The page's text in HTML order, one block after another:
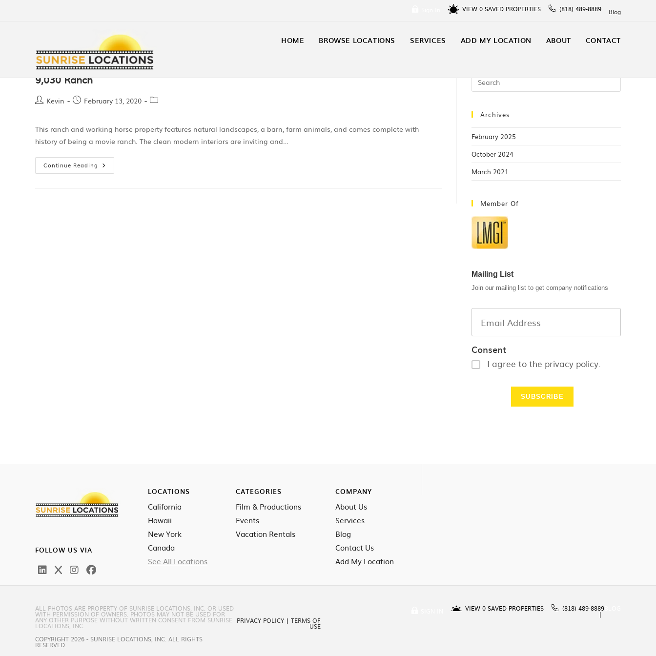
VIEW 0 SAVED PROPERTIES (818) 489-8889 Blog
HOME BROWSE LOCATIONS SERVICES ADD MY LOCATION ABOUT CONTACT
9,030 Ranch
Kevin February 13, 2020
This ranch and working horse property features natural landscapes, a barn, farm animals, and comes complete with
history of being a movie ranch. The clean modern interiors are inviting and…
Continue Reading
Archives
February 2025
October 2024
March 2021
Member Of
Mailing List
Join our mailing list to get company notifications
Consent
I agree to the privacy policy.
FOLLOW US VIA
LOCATIONS
California
Hawaii
New York
Canada
See All Locations
CATEGORIES
Film & Productions
Events
Vacation Rentals
COMPANY
About Us
Services
Blog
Contact Us
Add My Location
VIEW 0 SAVED PROPERTIES (818) 489-8889
ALL PHOTOS ARE PROPERTY OF SUNRISE LOCATIONS, INC. OR USED
WITH PERMISSION OF OWNERS. PHOTOS MAY NOT BE USED FOR
ANY OTHER PURPOSE WITHOUT WRITTEN CONSENT FROM SUNRISE
LOCATIONS, INC.
COPYRIGHT 2026 - SUNRISE LOCATIONS, INC. ALL RIGHTS
RESERVED.
PRIVACY POLICY | TERMS OF
USE